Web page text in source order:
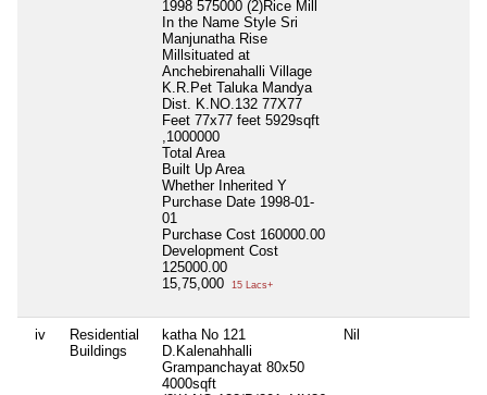
1998 575000 (2)Rice Mill
In the Name Style Sri
Manjunatha Rise
Millsituated at
Anchebirenahalli Village
K.R.Pet Taluka Mandya
Dist. K.NO.132 77X77
Feet 77x77 feet 5929sqft
,1000000
Total Area
Built Up Area
Whether Inherited Y
Purchase Date 1998-01-
01
Purchase Cost 160000.00
Development Cost
125000.00
15,75,000
15 Lacs+
iv
Residential
Buildings
katha No 121
D.Kalenahhalli
Grampanchayat 80x50
4000sqft
Nil